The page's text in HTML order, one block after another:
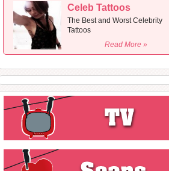
Celeb Tattoos
The Best and Worst Celebrity
Tattoos
Read More »